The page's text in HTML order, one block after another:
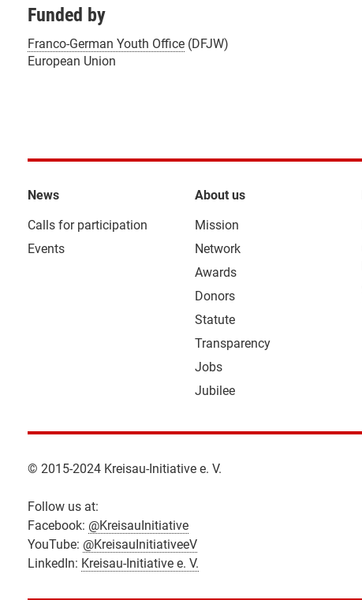
Funded by
Franco-German Youth Office (DFJW)
European Union
News
Calls for participation
Events
About us
Mission
Network
Awards
Donors
Statute
Transparency
Jobs
Jubilee
© 2015-2024 Kreisau-Initiative e. V.
Follow us at:
Facebook: @KreisauInitiative
YouTube: @KreisauInitiativeeV
LinkedIn: Kreisau-Initiative e. V.